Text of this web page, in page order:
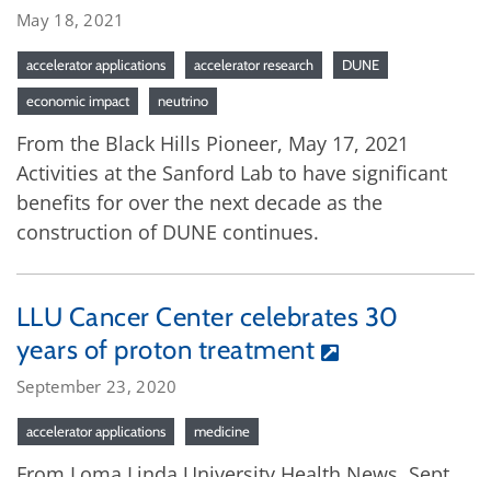
May 18, 2021
accelerator applications accelerator research DUNE
economic impact neutrino
From the Black Hills Pioneer, May 17, 2021
Activities at the Sanford Lab to have significant
benefits for over the next decade as the
construction of DUNE continues.
LLU Cancer Center celebrates 30
years of proton treatment
September 23, 2020
accelerator applications medicine